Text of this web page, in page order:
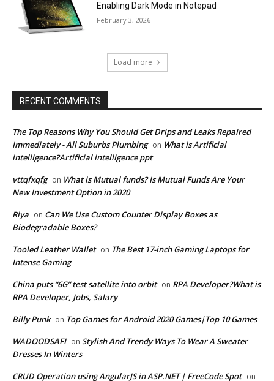
Enabling Dark Mode in Notepad
February 3, 2026
Load more
RECENT COMMENTS
The Top Reasons Why You Should Get Drips and Leaks Repaired
Immediately - All Suburbs Plumbing on What is Artificial
intelligence?Artificial intelligence ppt
vttqfxqfg on What is Mutual funds? Is Mutual Funds Are Your
New Investment Option in 2020
Riya on Can We Use Custom Counter Display Boxes as
Biodegradable Boxes?
Tooled Leather Wallet on The Best 17-inch Gaming Laptops for
Intense Gaming
China puts “6G” test satellite into orbit on RPA Developer?What is
RPA Developer, Jobs, Salary
Billy Punk on Top Games for Android 2020 Games|Top 10 Games
WADOODSAFI on Stylish And Trendy Ways To Wear A Sweater
Dresses In Winters
CRUD Operation using AngularJS in ASP.NET | FreeCode Spot on